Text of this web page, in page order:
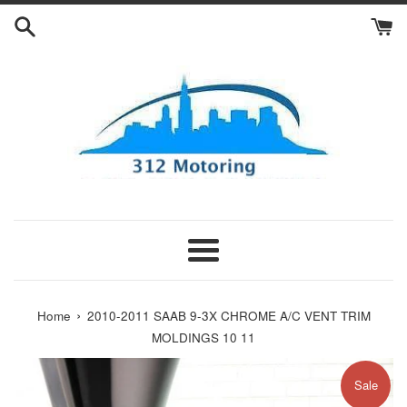
Skip
Menu
Home › 2010-2011 SAAB 9-3X CHROME A/C VENT TRIM
MOLDINGS 10 11
Sale